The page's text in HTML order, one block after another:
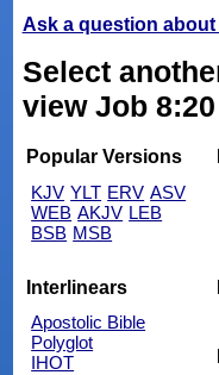
Ask a question about
Select
view Job
Popular Versions
KJV YLT ERV ASV
WEB AKJV LEB
BSB MSB
Interlinears
Apostolic Bible
Polyglot
IHOT